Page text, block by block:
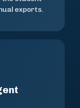
exports.